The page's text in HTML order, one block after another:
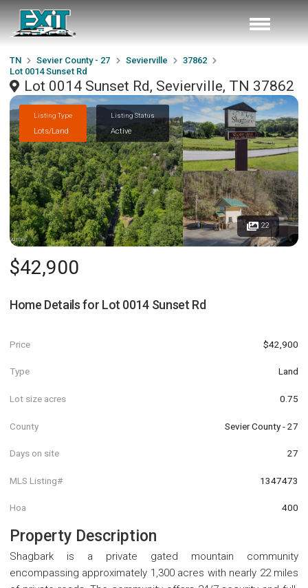
TN Sevier County - 27 Sevierville
37862
Lot 0014 Sunset Rd
Lot 0014 Sunset Rd, Sevierville, TN 37862
Listing Type
Lots/Land
Listing Status
Active
22
$42,900
Home Details for Lot 0014 Sunset Rd
Price $42,900
Type Land
Lot size acres 0.75
County Sevier County - 27
Days on site 27
MLS Listing# 1347473
Hoa 400
Property Description
Shagbark is a private gated mountain community
encompassing approximately 1,300 acres with nearly 22 miles